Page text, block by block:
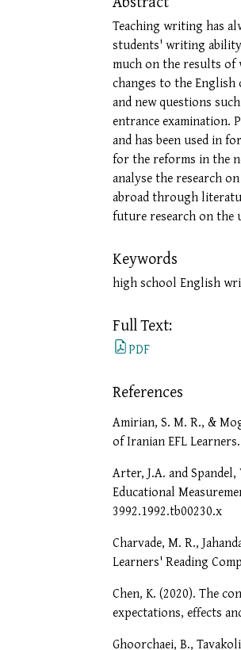
Teaching writing has
students' writing
much on the results of
changes to the
and new questions
entrance examination.
and has been used in
for the reforms in the
analyse the research
abroad through
future research on the
Keywords
high school English
Full Text:
PDF
References
Amirian, S. M. R., &
of Iranian EFL
Arter, J.A. and
Educational
3992.1992.tb00230.x
Charvade, M. R.,
Learners' Reading
Chen, K. (2020). The
expectations, effects
Ghoorchaei, B.,